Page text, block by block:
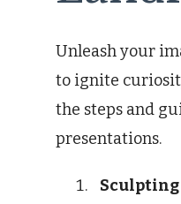
Unleash your
to ignite
the steps and
presentations.
Sculpting